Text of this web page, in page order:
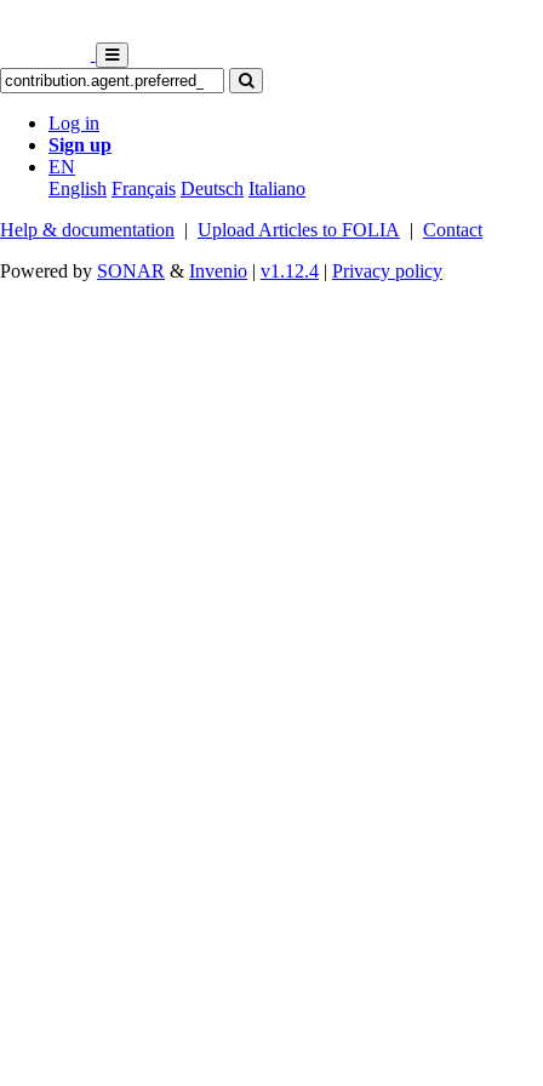
Log in
Sign up
EN
English Français Deutsch Italiano
Help & documentation | Upload Articles to FOLIA | Contact
Powered by SONAR & Invenio | v1.12.4 | Privacy policy